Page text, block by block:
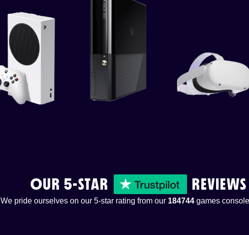
OUR 5-STAR REVIEWS
We pride ourselves on our 5-star rating from our 184744games